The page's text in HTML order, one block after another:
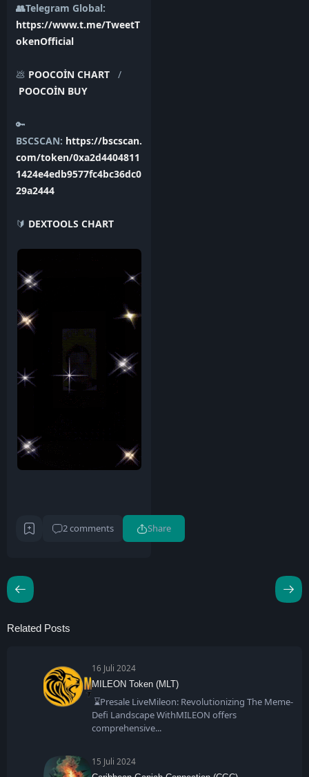
👥Telegram Global:
https://www.t.me/TweetT
okenOfficial
💩 POOCOİN CHART /
POOCOİN BUY
🔑
BSCSCAN: https://bscscan.
com/token/0xa2d4404811
1424e4edb9577fc4bc36dc0
29a2444
🔰 DEXTOOLS CHART
2 comments Share
Related Posts
16 Juli 2024
MILEON Token (MLT)
⌛Presale LiveMileon: Revolutionizing The Meme-
Defi Landscape WithMILEON offers
comprehensive
15 Juli 2024